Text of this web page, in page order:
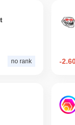
no rank -